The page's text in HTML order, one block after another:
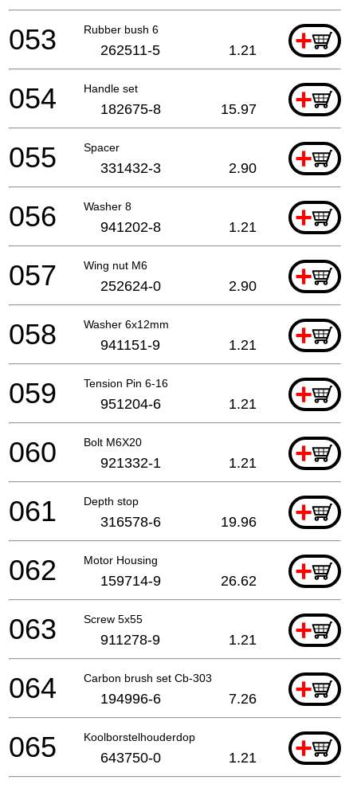
Rubber bush 6 +
053 262511-5 1.21
Handle set +
054 182675-8 15.97
Spacer +
055 331432-3 2.90
Washer 8 +
056 941202-8 1.21
Wing nut M6 +
057 252624-0 2.90
Washer 6x12mm +
058 941151-9 1.21
Tension Pin 6-16 +
059 951204-6 1.21
Bolt M6X20 +
060 921332-1 1.21
Depth stop +
061 316578-6 19.96
Motor Housing +
062 159714-9 26.62
Screw 5x55 +
063 911278-9 1.21
Carbon brush set Cb-303 +
064 194996-6 7.26
Koolborstelhouderdop +
065 643750-0 1.21